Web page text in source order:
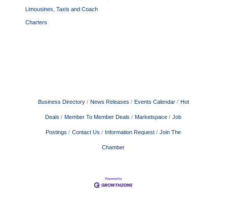
Limousines, Taxis and Coach
Charters
Business Directory News Releases Events Calendar Hot
Deals Member To Member Deals Marketspace Job
Postings Contact Us Information Request Join The
Chamber